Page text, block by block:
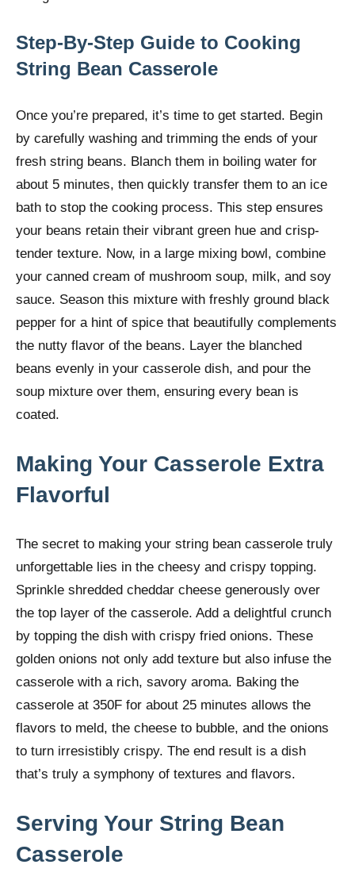
Step-By-Step Guide to Cooking
String Bean Casserole
Once you’re prepared, it’s time to get started. Begin
by carefully washing and trimming the ends of your
fresh string beans. Blanch them in boiling water for
about 5 minutes, then quickly transfer them to an ice
bath to stop the cooking process. This step ensures
your beans retain their vibrant green hue and crisp-
tender texture. Now, in a large mixing bowl, combine
your canned cream of mushroom soup, milk, and soy
sauce. Season this mixture with freshly ground black
pepper for a hint of spice that beautifully complements
the nutty flavor of the beans. Layer the blanched
beans evenly in your casserole dish, and pour the
soup mixture over them, ensuring every bean is
coated.
Making Your Casserole Extra
Flavorful
The secret to making your string bean casserole truly
unforgettable lies in the cheesy and crispy topping.
Sprinkle shredded cheddar cheese generously over
the top layer of the casserole. Add a delightful crunch
by topping the dish with crispy fried onions. These
golden onions not only add texture but also infuse the
casserole with a rich, savory aroma. Baking the
casserole at 350F for about 25 minutes allows the
flavors to meld, the cheese to bubble, and the onions
to turn irresistibly crispy. The end result is a dish
that’s truly a symphony of textures and flavors.
Serving Your String Bean
Casserole